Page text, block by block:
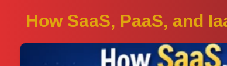
How SaaS, PaaS, and